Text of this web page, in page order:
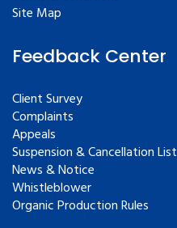
Site Map
Feedback Center
Client Survey
Complaints
Appeals
Suspension & Cancellation List
News & Notice
Whistleblower
Organic Production Rules